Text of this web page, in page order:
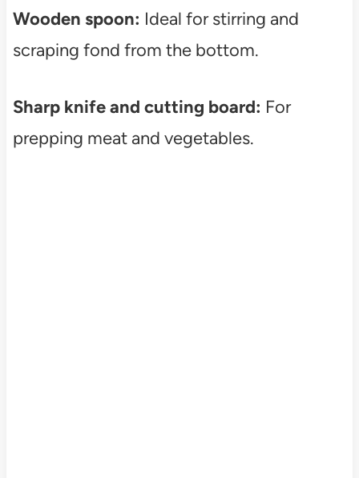
Wooden spoon: Ideal for stirring and
scraping fond from the bottom.
Sharp knife and cutting board: For
prepping meat and vegetables.